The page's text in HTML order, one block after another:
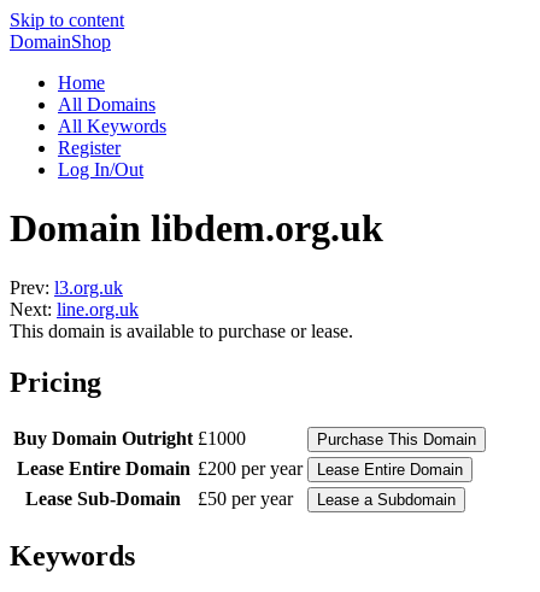
Skip to content
DomainShop
Home
All Domains
All Keywords
Register
Log In/Out
Domain libdem.org.uk
Prev: l3.org.uk
Next: line.org.uk
This domain is available to purchase or lease.
Pricing
Buy Domain Outright £1000
Lease Entire Domain £200 per year
Lease Sub-Domain
£50 per year
Keywords